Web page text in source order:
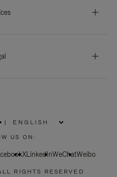
|
US ON:
XLinkedInWeChatWeibo
RIGHTS RESERVED